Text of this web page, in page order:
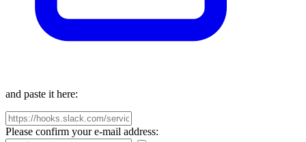
and paste it here:
Please confirm your e-mail address: